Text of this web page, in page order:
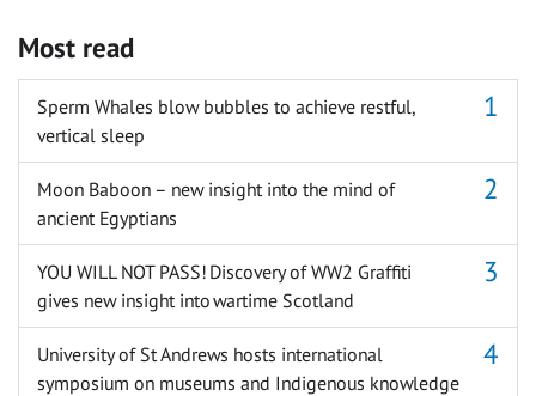
Most read
Sperm Whales blow bubbles to achieve restful,
vertical sleep
Moon Baboon – new insight into the mind of
ancient Egyptians
YOU WILL NOT PASS! Discovery of WW2 Graffiti
gives new insight into wartime Scotland
University of St Andrews hosts international
symposium on museums and Indigenous knowledge